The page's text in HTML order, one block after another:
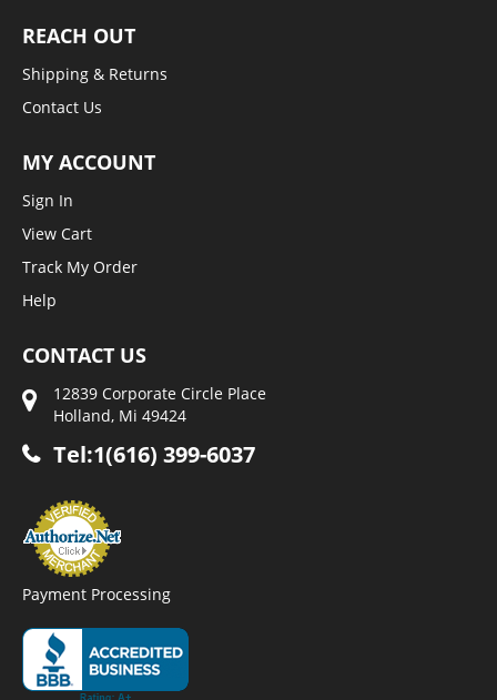
REACH OUT
Shipping & Returns
Contact Us
MY ACCOUNT
Sign In
View Cart
Track My Order
Help
CONTACT US
12839 Corporate Circle Place
Holland, Mi 49424
Tel:1(616) 399-6037
Payment Processing